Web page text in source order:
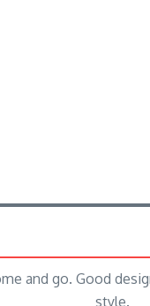
and go. Good
style.